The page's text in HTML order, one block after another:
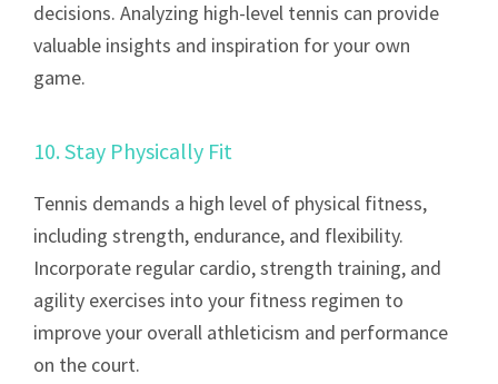
decisions. Analyzing high-level tennis can provide
valuable insights and inspiration for your own
game.
10. Stay Physically Fit
Tennis demands a high level of physical fitness,
including strength, endurance, and flexibility.
Incorporate regular cardio, strength training, and
agility exercises into your fitness regimen to
improve your overall athleticism and performance
on the court.